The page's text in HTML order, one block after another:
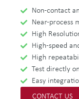
Non-contact
Near-process
High
High-speed
High
Test directly
Easy
CONTACT US